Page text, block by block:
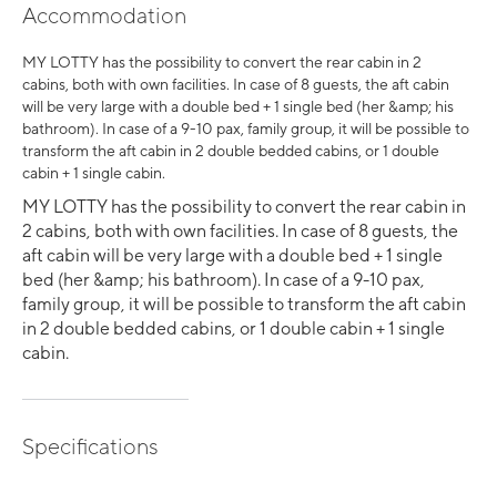
Accommodation
MY LOTTY has the possibility to convert the rear cabin in 2
cabins, both with own facilities. In case of 8 guests, the aft cabin
will be very large with a double bed + 1 single bed (her &amp; his
bathroom). In case of a 9-10 pax, family group, it will be possible to
transform the aft cabin in 2 double bedded cabins, or 1 double
cabin + 1 single cabin.
MY LOTTY has the possibility to convert the rear cabin in
2 cabins, both with own facilities. In case of 8 guests, the
aft cabin will be very large with a double bed + 1 single
bed (her &amp; his bathroom). In case of a 9-10 pax,
family group, it will be possible to transform the aft cabin
in 2 double bedded cabins, or 1 double cabin + 1 single
cabin.
Specifications